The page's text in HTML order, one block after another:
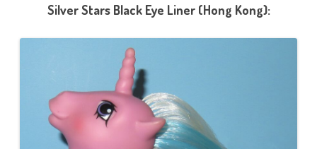
Silver Stars Black Eye Liner (Hong Kong):